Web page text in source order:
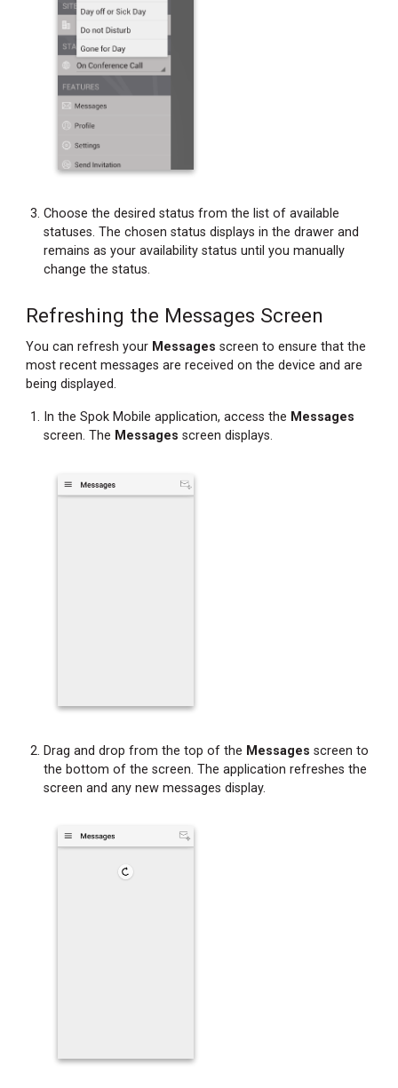
Choose the desired status from the list of available
statuses. The chosen status displays in the drawer and
remains as your availability status until you manually
change the status.
Refreshing the Messages Screen
You can refresh your Messages screen to ensure that the
most recent messages are received on the device and are
being displayed.
In the Spok Mobile application, access the Messages
screen. The Messages screen displays.
Drag and drop from the top of the Messages screen to
the bottom of the screen. The application refreshes the
screen and any new messages display.